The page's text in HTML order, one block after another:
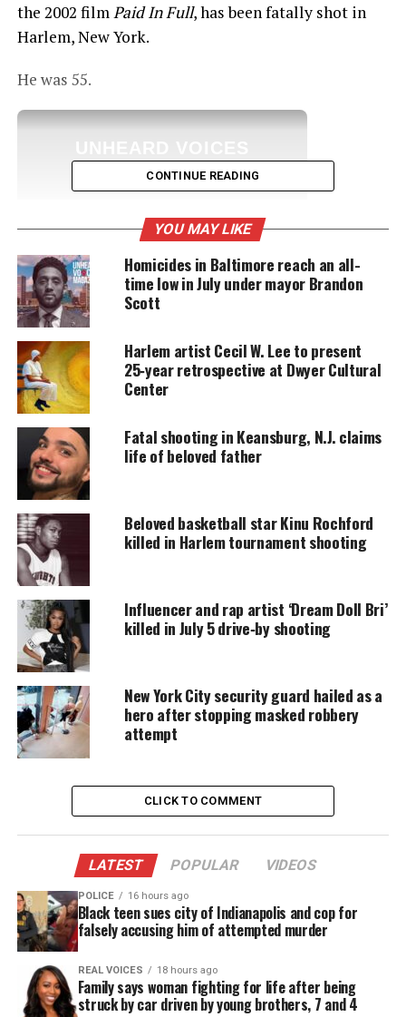
the 2002 filmPaid In Full, has been fatally shot in
Harlem, New York.
He was 55.
MAGAZINE
amplifies voices too often ignored. Your
donation keeps our stories alive and
accessible.
DONATE TODAY
platforms for underrepresented communities.
Alpo Martinez Killed
According to theThe New York Post,a high-ranking
police officer said that Alberto “Alpo” Martinez was
killed in the early hours of Sunday, October 31,
while sitting in the driver’s seat of a 2017 Dodge
Ram on West 147th Street near Frederick Douglass
Boulevard. He was reportedly shot five times.
Martinez was transported to Harlem Hospital
Center where he waspronounced deadon arrival.
Investigations into the death are ongoing and the
identityof the assailant is not yet known.
Martinez was in witness protection for testifying
in Maine, according to reports.
“You were in thewitnessprotection program
because you testified against other drug dealers,”
the source said.
“You’d make a lot of enemies who have a score to
settle,” the source said. “When you return to the
same area, word will get out very fast. He’s back in
the zone.”
CONTINUE READING
YOU MAY LIKE
Homicides in Baltimore reach an all-
time low in July under mayor Brandon
Scott
Harlem artist Cecil W. Lee to present
25‑year retrospective at Dwyer Cultural
Center
Fatal shooting in Keansburg, N.J. claims
life of beloved father
Beloved basketball star Kinu Rochford
killed in Harlem tournament shooting
Influencer and rap artist ‘Dream Doll Bri’
killed in July 5 drive‑by shooting
New York City security guard hailed as a
hero after stopping masked robbery
attempt
CLICK TO COMMENT
LATEST POPULAR VIDEOS
POLICE 16 hours ago
Black teen sues city of Indianapolis and cop for
falsely accusing him of attempted murder
REAL VOICES 18 hours ago
Family says woman fighting for life after being
struck by car driven by young brothers, 7 and 4